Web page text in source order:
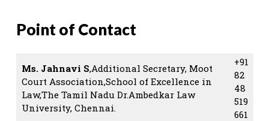
Point of Contact
Ms. Jahnavi S,Additional Secretary, Moot
Court Association,School of Excellence in
Law,The Tamil Nadu Dr.Ambedkar Law
University, Chennai.
+91
82
48
519
661